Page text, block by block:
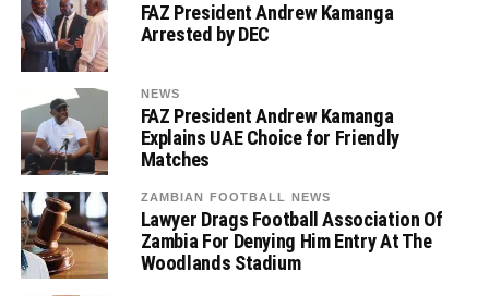
FAZ President Andrew Kamanga
Arrested by DEC
NEWS
FAZ President Andrew Kamanga
Explains UAE Choice for Friendly
Matches
ZAMBIAN FOOTBALL NEWS
Lawyer Drags Football Association Of
Zambia For Denying Him Entry At The
Woodlands Stadium